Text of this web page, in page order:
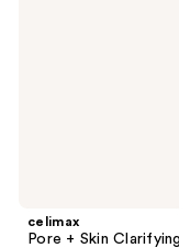
celimax
Pore + Skin